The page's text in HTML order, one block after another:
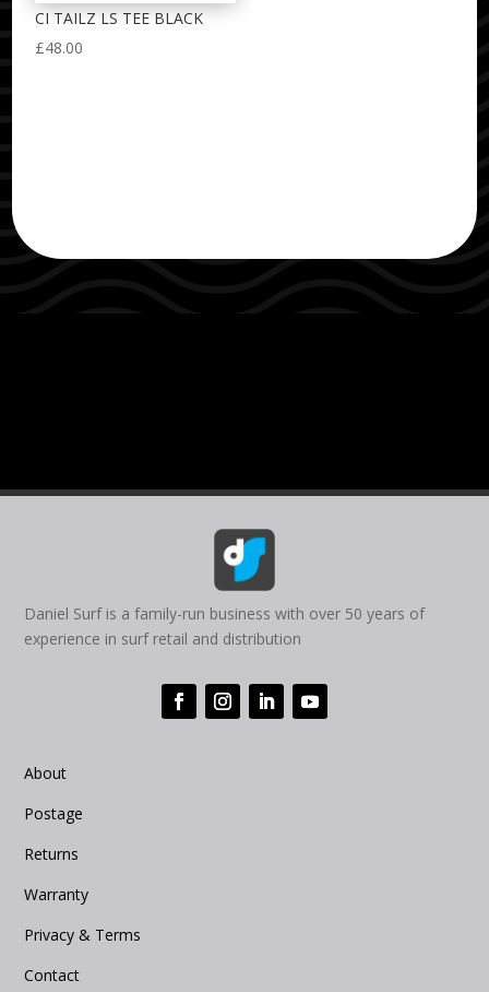
CI TAILZ LS TEE BLACK
£48.00
Daniel Surf is a family-run business with over 50 years of
experience in surf retail and distribution
About
Postage
Returns
Warranty
Privacy & Terms
Contact